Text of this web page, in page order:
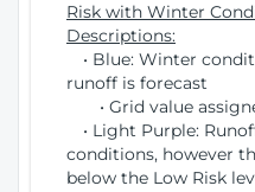
Risk with Winter
Descriptions:
• Blue: Winter
runoff is forecast
• Grid value
• Light Purple:
conditions, however
below the Low Risk